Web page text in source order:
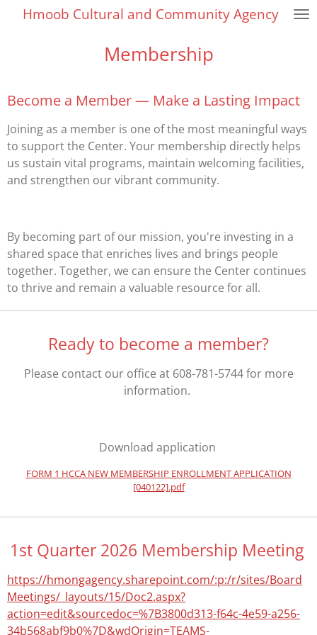
SkipHmoob Cultural and Community Agency
Membership
Become a Member — Make a Lasting Impact
Joining as a member is one of the most meaningful ways
to support the Center. Your membership directly helps
us sustain vital programs, maintain welcoming facilities,
and strengthen our vibrant community.
By becoming part of our mission, you're investing in a
shared space that enriches lives and brings people
together. Together, we can ensure the Center continues
to thrive and remain a valuable resource for all.
Ready to become a member?
Please contact our office at 608-781-5744 for more
information.
Download application
FORM 1 HCCA NEW MEMBERSHIP ENROLLMENT APPLICATION
[040122].pdf
1st Quarter 2026 Membership Meeting
https://hmongagency.sharepoint.com/:p:/r/sites/Board
Meetings/_layouts/15/Doc2.aspx?
action=edit&sourcedoc=%7B3800d313-f64c-4e59-a256-
34b568abf9b0%7D&wdOrigin=TEAMS-